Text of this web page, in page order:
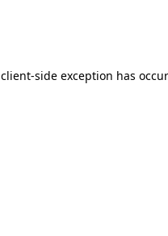
client-side exception has